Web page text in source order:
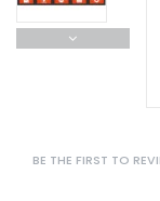
BE THE FIRST TO